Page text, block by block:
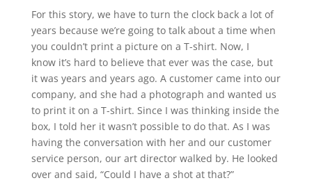
For this story, we have to turn the clock back a lot of
years because we’re going to talk about a time when
you couldn’t print a picture on a T-shirt. Now, I
know it’s hard to believe that ever was the case, but
it was years and years ago. A customer came into our
company, and she had a photograph and wanted us
to print it on a T-shirt. Since I was thinking inside the
box, I told her it wasn’t possible to do that. As I was
having the conversation with her and our customer
service person, our art director walked by. He looked
over and said, “Could I have a shot at that?”